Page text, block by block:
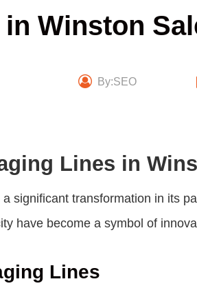
Winston
By:SEO
Lines in
significant transformation in its
have become a symbol of
Lines